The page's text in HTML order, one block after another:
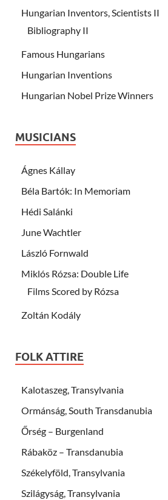
Hungarian Inventors, Scientists II
Bibliography II
Famous Hungarians
Hungarian Inventions
Hungarian Nobel Prize Winners
MUSICIANS
Ágnes Kállay
Béla Bartók: In Memoriam
Hédi Salánki
June Wachtler
László Fornwald
Miklós Rózsa: Double Life
Films Scored by Rózsa
Zoltán Kodály
FOLK ATTIRE
Kalotaszeg, Transylvania
Ormánság, South Transdanubia
Őrség – Burgenland
Rábaköz – Transdanubia
Székelyföld, Transylvania
Szilágyság, Transylvania